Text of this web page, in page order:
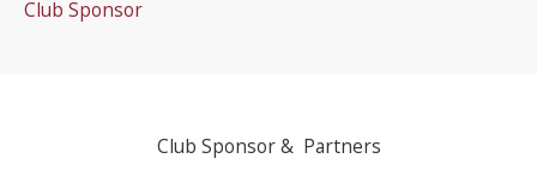
Club Sponsor
Club Sponsor & Partners